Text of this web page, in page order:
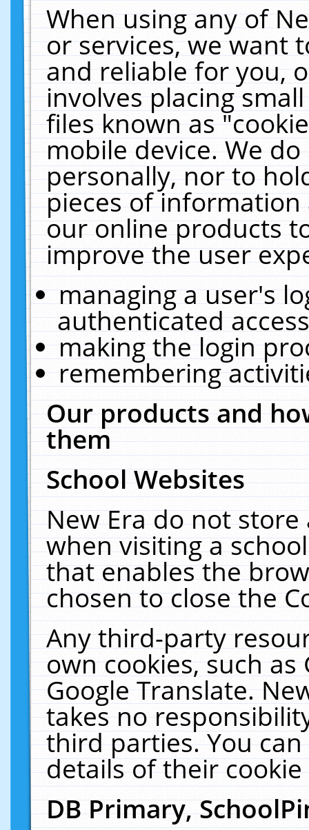
When using any of
or services, we want
and reliable for you,
involves placing
files known as
mobile device. We
personally, nor to
pieces of
our online products
improve the user
managing a user's
authenticated
making the login
remembering
Our products and
them
School Websites
New Era do not
when visiting a
that enables the
chosen to close the
Any third-party
own cookies, such
Google Translate.
takes no
third parties. You
details of their
DB Primary,